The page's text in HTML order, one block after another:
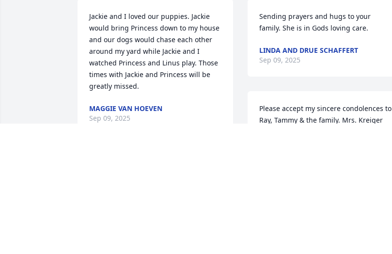
Jackie and I loved our puppies. Jackie
would bring Princess down to my house
and our dogs would chase each other
around my yard while Jackie and I
watched Princess and Linus play. Those
times with Jackie and Princess will be
greatly missed.
MAGGIE VAN HOEVEN
Sep 09, 2025
Sending prayers and hugs to your
family. She is in Gods loving care.
LINDA AND DRUE SCHAFFERT
Sep 09, 2025
Please accept my sincere condolences to
Ray, Tammy & the family. Mrs. Kreiger